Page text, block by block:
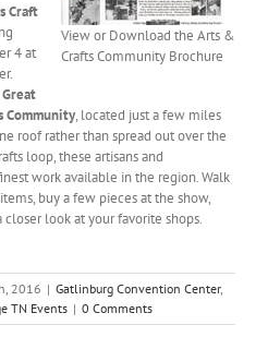
View or Download the Arts &
Crafts Community Brochure
Craft
4 at
Great
Community, located just a few miles
roof rather than spread out over the
loop, these artisans and
work available in the region. Walk
buy a few pieces at the show,
look at your favorite shops.
2016 | Gatlinburg Convention Center,
TN Events | 0 Comments